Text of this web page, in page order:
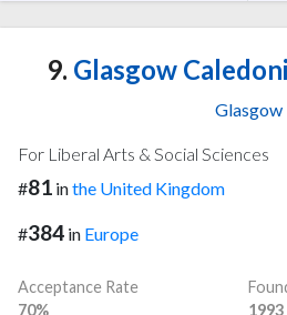
9. Glasgow
Glasgow
For Liberal Arts & Social Sciences
#81 inthe United Kingdom
#384 in Europe
Acceptance Rate
70%
1993